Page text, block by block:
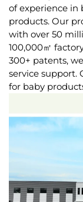
of experience in
products. Our
with over 50
100,000㎡
300+ patents,
service support.
for baby